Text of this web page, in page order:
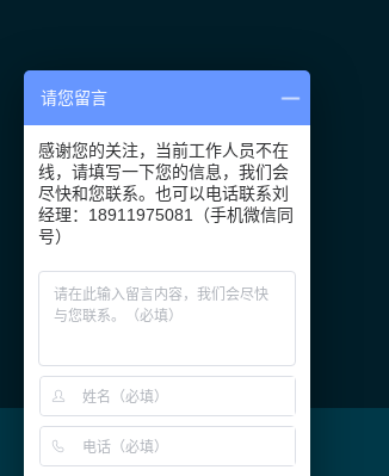
请您留言
感谢您的关注，当前工作人员不在
线，请填写一下您的信息，我们会
尽快和您联系。也可以电话联系刘
经理：18911975081（手机微信同
号）